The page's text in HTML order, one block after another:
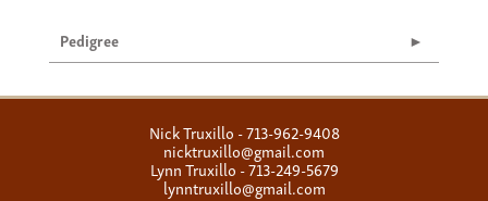
Pedigree
Nick Truxillo - 713-962-9408
nicktruxillo@gmail.com
Lynn Truxillo - 713-249-5679
lynntruxillo@gmail.com